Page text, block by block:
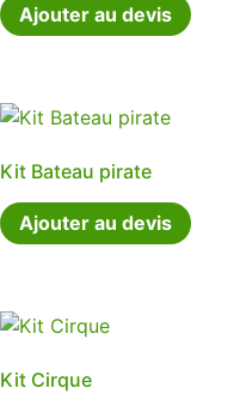
Ajouter au devis
Kit Bateau pirate
Ajouter au devis
Kit Cirque